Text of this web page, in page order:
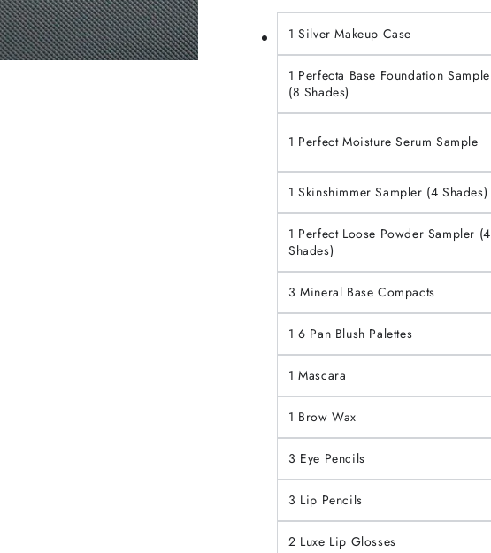
1 Silver Makeup Case
1 Perfecta Base Foundation
(8 Shades)
1 Perfect Moisture Serum Sample
1 Skinshimmer Sampler (4 Shades)
1 Perfect Loose Powder Sampler (4
Shades)
3 Mineral Base Compacts
1 6 Pan Blush Palettes
1 Mascara
1 Brow Wax
3 Eye Pencils
3 Lip Pencils
2 Luxe Lip Glosses